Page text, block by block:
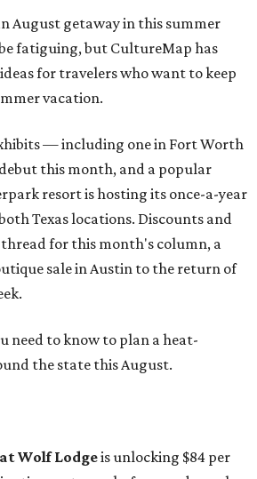
August getaway in this summer
fatiguing, but CultureMap has
for travelers who want to keep
vacation.
— including one in Fort Worth
this month, and a popular
resort is hosting its once-a-year
Texas locations. Discounts and
thread for this month's column, a
sale in Austin to the return of
need to know to plan a heat-
the state this August.
Wolf Lodgeis unlocking $84 per